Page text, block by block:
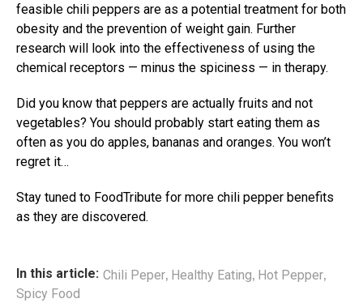
feasible chili peppers are as a potential treatment for both
obesity and the prevention of weight gain. Further
research will look into the effectiveness of using the
chemical receptors — minus the spiciness — in therapy.
Did you know that peppers are actually fruits and not
vegetables? You should probably start eating them as
often as you do apples, bananas and oranges. You won’t
regret it…
Stay tuned to FoodTribute for more chili pepper benefits
as they are discovered.
In this article: Chili Peper, Healthy Eating, Hot Pepper,
Spicy Food